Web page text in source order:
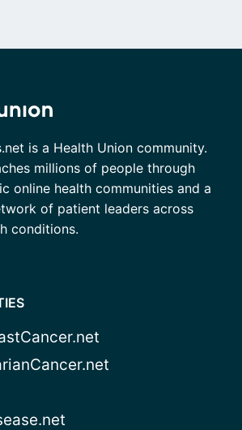
is a Health Union community.
millions of people through
online health communities and a
of patient leaders across
conditions.